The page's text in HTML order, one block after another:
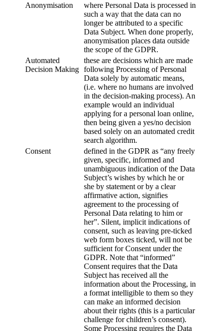
Anonymisation
where Personal Data is processed in
such a way that the data can no
longer be attributed to a specific
Data Subject. When done properly,
anonymisation places data outside
the scope of the GDPR.
Automated
Decision Making
these are decisions which are made
following Processing of Personal
Data solely by automatic means,
(i.e. where no humans are involved
in the decision-making process). An
example would an individual
applying for a personal loan online,
then being given a yes/no decision
based solely on an automated credit
search algorithm.
Consent
defined in the GDPR as “any freely
given, specific, informed and
unambiguous indication of the Data
Subject’s wishes by which he or
she by statement or by a clear
affirmative action, signifies
agreement to the processing of
Personal Data relating to him or
her”. Silent, implicit indications of
consent, such as leaving pre-ticked
web form boxes ticked, will not be
sufficient for Consent under the
GDPR. Note that “informed”
Consent requires that the Data
Subject has received all the
information about the Processing, in
a format intelligible to them so they
can make an informed decision
about their rights (this is a particular
challenge for children’s consent).
Some Processing requires the Data